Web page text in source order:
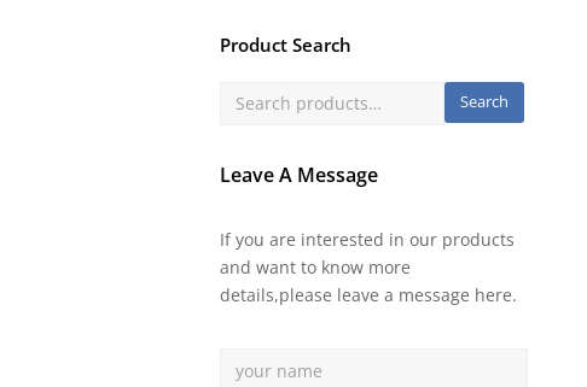
Product Search
Search
Leave A Message
If you are interested in our products
and want to know more
details,please leave a message here.